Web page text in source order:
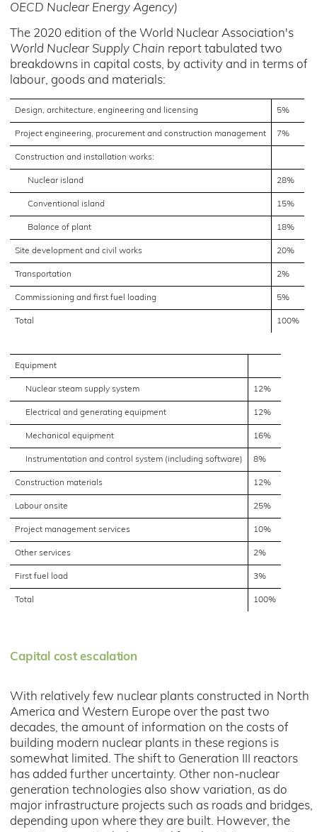
OECD Nuclear Energy Agency)
The 2020 edition of the World Nuclear Association's
World Nuclear Supply Chain report tabulated two
breakdowns in capital costs, by activity and in terms of
labour, goods and materials:
Design, architecture, engineering and licensing 5%
Project engineering, procurement and construction management 7%
Construction and installation works:
Nuclear island 28%
Conventional island 15%
Balance of plant 18%
Site development and civil works 20%
Transportation 2%
Commissioning and first fuel loading 5%
Total 100%
Equipment
Nuclear steam supply system 12%
Electrical and generating equipment 12%
Mechanical equipment 16%
Instrumentation and control system (including software) 8%
Construction materials 12%
Labour onsite 25%
Project management services 10%
Other services 2%
First fuel load 3%
Total 100%
Capital cost escalation
With relatively few nuclear plants constructed in North
America and Western Europe over the past two
decades, the amount of information on the costs of
building modern nuclear plants in these regions is
somewhat limited. The shift to Generation III reactors
has added further uncertainty. Other non-nuclear
generation technologies also show variation, as do
major infrastructure projects such as roads and bridges,
depending upon where they are built. However, the